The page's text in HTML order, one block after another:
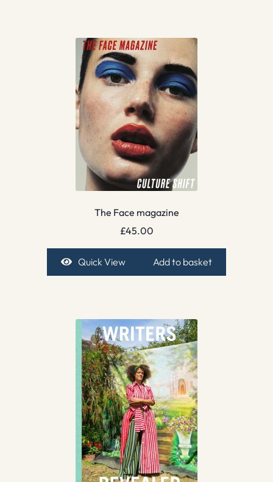
The Face magazine
£45.00
Quick View Add to basket